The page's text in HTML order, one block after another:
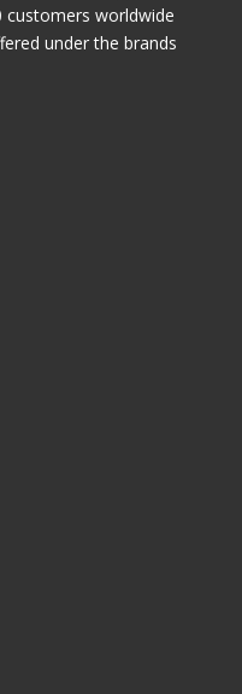
customers worldwide
under the brands